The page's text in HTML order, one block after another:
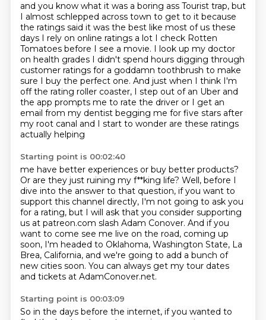
and you know what it was a boring ass Tourist trap, but
I almost schlepped across town to get to it because
the ratings said it was the best like most of us these
days I rely on online ratings a lot I check Rotten
Tomatoes before I see a movie. I look up my doctor
on health grades I didn't spend hours digging through
customer ratings for a goddamn toothbrush to make
sure I buy the perfect one. And just when I think I'm
off the rating roller coaster, I step out of an Uber and
the app prompts me to rate the driver or I get an
email from my dentist begging me for five stars after
my root canal and I start to wonder are these ratings
actually helping
Starting point is 00:02:40
me have better experiences or buy better products?
Or are they just ruining my f**king life? Well, before I
dive into the answer to that question, if you want to
support this channel directly, I'm not going to ask you
for a rating, but I will ask that you consider supporting
us at patreon.com slash Adam Conover. And if you
want to come see me live on the road, coming up
soon, I'm headed to Oklahoma, Washington State, La
Brea, California, and we're going to add a bunch of
new cities soon. You can always get my tour dates
and tickets at AdamConover.net.
Starting point is 00:03:09
So in the days before the internet, if you wanted to